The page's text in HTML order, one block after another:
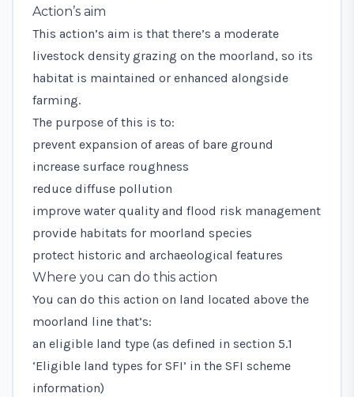
Action’s aim
This action’s aim is that there’s a moderate
livestock density grazing on the moorland, so its
habitat is maintained or enhanced alongside
farming.
The purpose of this is to:
prevent expansion of areas of bare ground
increase surface roughness
reduce diffuse pollution
improve water quality and flood risk management
provide habitats for moorland species
protect historic and archaeological features
Where you can do this action
You can do this action on land located above the
moorland line that’s:
an eligible land type (as defined in section 5.1
‘Eligible land types for SFI’ in the SFI scheme
information)